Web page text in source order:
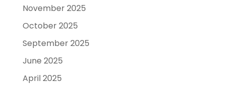
November 2025
October 2025
September 2025
June 2025
April 2025